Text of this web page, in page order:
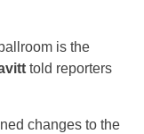
is the
told reporters
changes to the